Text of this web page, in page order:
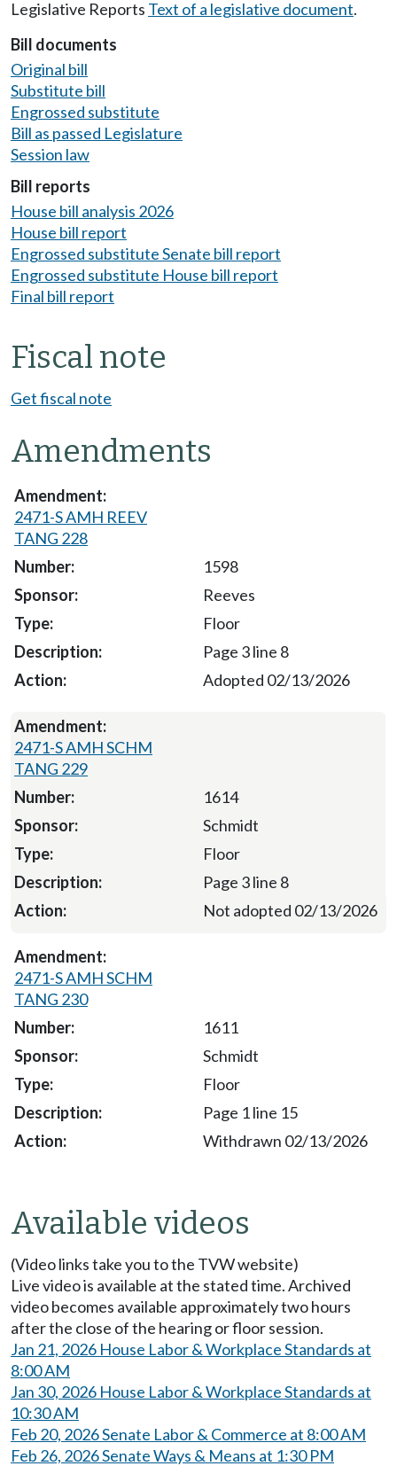
Legislative Reports Text of a legislative document.
Bill documents
Original bill
Substitute bill
Engrossed substitute
Bill as passed Legislature
Session law
Bill reports
House bill analysis 2026
House bill report
Engrossed substitute Senate bill report
Engrossed substitute House bill report
Final bill report
Fiscal note
Get fiscal note
Amendments
2471-S AMH REEV
TANG 228
1598
Reeves
Floor
Page 3 line 8
Adopted 02/13/2026
2471-S AMH SCHM
TANG 229
1614
Schmidt
Floor
Page 3 line 8
Not adopted 02/13/2026
2471-S AMH SCHM
TANG 230
1611
Schmidt
Floor
Page 1 line 15
Withdrawn 02/13/2026
Available videos
(Video links take you to the TVW website)
Live video is available at the stated time. Archived
video becomes available approximately two hours
after the close of the hearing or floor session.
Jan 21, 2026 House Labor & Workplace Standards at
8:00 AM
Jan 30, 2026 House Labor & Workplace Standards at
10:30 AM
Feb 20, 2026 Senate Labor & Commerce at 8:00 AM
Feb 26, 2026 Senate Ways & Means at 1:30 PM